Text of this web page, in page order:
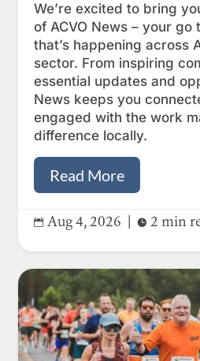
We’re excited to bring
of ACVO News – your go
that’s happening across
sector. From inspiring
essential updates and
News keeps you
engaged with the work
difference locally.
Read More
 Aug 4, 2026  2 min